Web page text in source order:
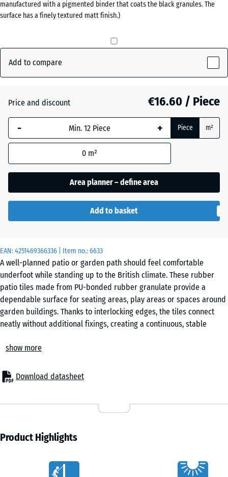
EAN:4251469366336 | Item no.:6633
A well-planned patio or garden path should feel comfortable
underfoot while standing up to the British climate. These rubber
patio tiles made from PU-bonded rubber granulate provide a
dependable surface for seating areas, play areas or spaces around
garden buildings. Thanks to interlocking edges, the tiles connect
neatly without additional fixings, creating a continuous, stable
channels allow rainwater to pass through and drain away efficiently.
The precisely formed puzzle interlocking edges hold each tile firmly
in place once laid. No adhesive or screws are required. Tiles can be
are needed later, individual tiles can be lifted and replaced without
Straightforward installation
The tiles can be installed on any stable, load-bearing base. Suitable
unbound bases such as a gravel bed. For improved stability on
show more
Download datasheet
Slate
grey(active)
red
Grass
x
40
The
selected
blue is
(unless
specified
product
50
x 4
cm
|
0,25
m²
50
50
m²
manufactured with a pigmented binder that coats the black granules. The
surface has a finely textured matt finish.)
Add to compare
Price and discount €16.60 / Piece
- + Piece m²
0 m²
Area planner – define area
Add to basket
Product Highlights
Characteristics